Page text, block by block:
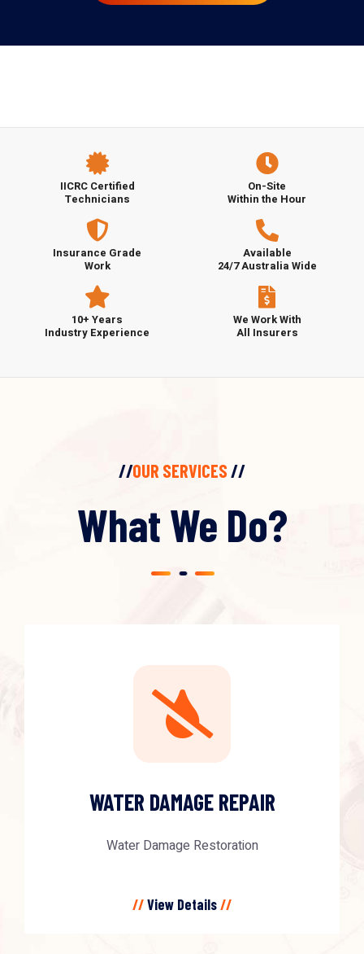
IICRC Certified
Technicians
On-Site
Within the Hour
Insurance Grade
Work
Available
24/7 Australia Wide
10+ Years
Industry Experience
We Work With
All Insurers
//OUR SERVICES //
What We Do?
WATER DAMAGE REPAIR
Water Damage Restoration
//View Details//